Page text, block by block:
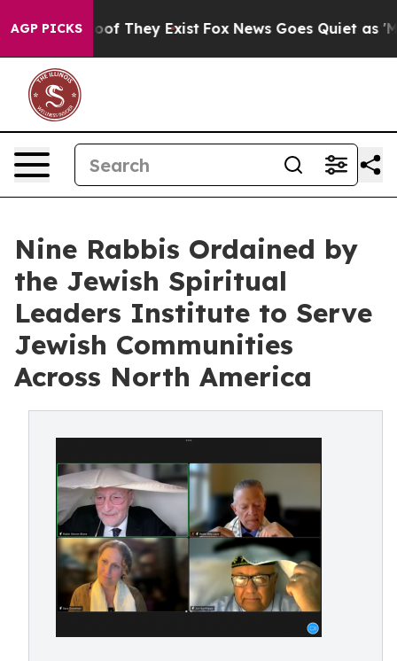
AGP PICKS
no Proof They Exist Fox News Goes Quiet as
Nine Rabbis Ordained by
the Jewish Spiritual
Leaders Institute to Serve
Jewish Communities
Across North America